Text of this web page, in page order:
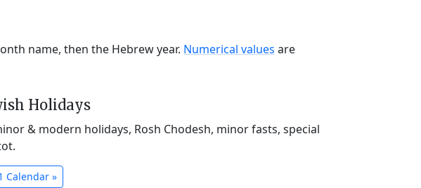
name, then the Hebrew year. Numerical values are
Holidays
& modern holidays, Rosh Chodesh, minor fasts, special
Calendar »